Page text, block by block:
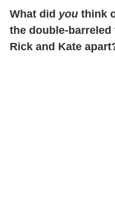
What did you think
the double-
Rick and Kate